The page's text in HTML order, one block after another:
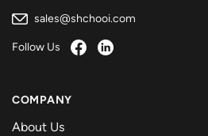
sales@shchooi.com
Follow Us
COMPANY
About Us